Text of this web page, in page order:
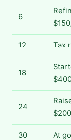
6
12 Tax
18
24
30 At